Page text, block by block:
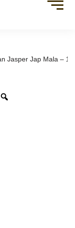
Jasper Jap Mala –